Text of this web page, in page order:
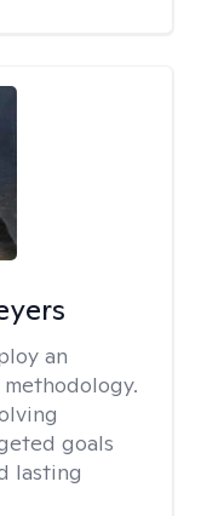
an
goals
lasting